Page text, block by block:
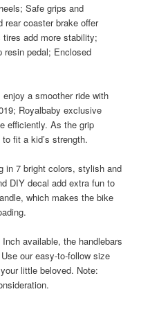
Safe grips and
rear coaster brake offer
tires add more stability;
resin pedal; Enclosed
a smoother ride with
Royalbaby exclusive
efficiently. As the grip
fit a kid’s strength.
in 7 bright colors, stylish and
DIY decal add extra fun to
which makes the bike
available, the handlebars
our easy-to-follow size
little beloved. Note: